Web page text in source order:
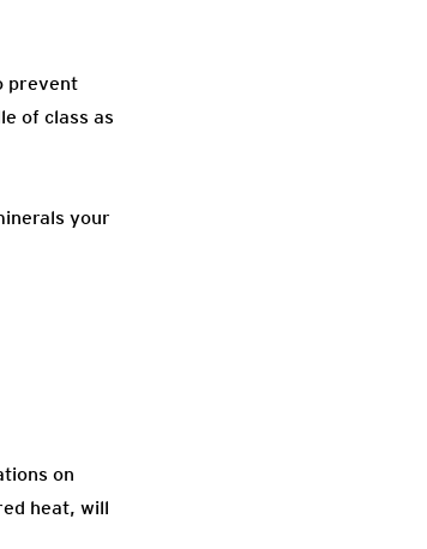
prevent
of class as
your
on
heat, will